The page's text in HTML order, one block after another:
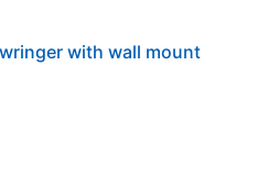
with wall mount